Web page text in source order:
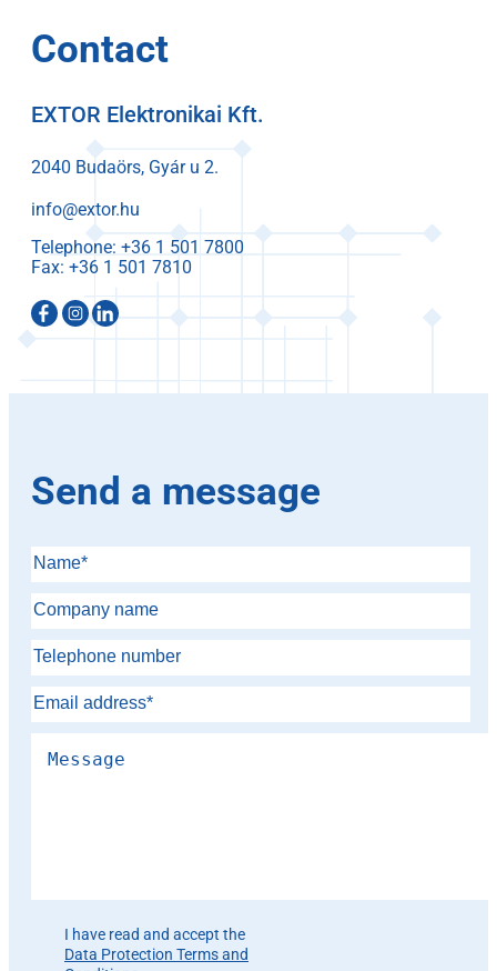
Contact
EXTOR Elektronikai Kft.
2040 Budaörs, Gyár u 2.
info@extor.hu
Telephone:
Fax:
Send a message
I have read and accept the
Data Protection Terms and